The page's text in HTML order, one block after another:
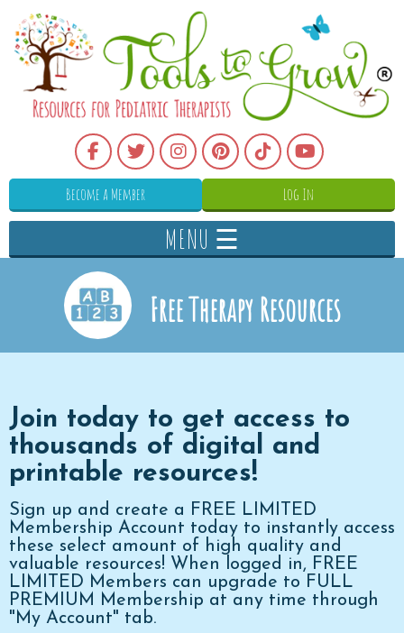
Become a Member Log In
MENU ☰
Free Therapy Resources
Join today to get access to
thousands of digital and
printable resources!
Sign up and create a FREE LIMITED
Membership Account today to instantly access
these select amount of high quality and
valuable resources! When logged in, FREE
LIMITED Members can upgrade to FULL
PREMIUM Membership at any time through
"My Account" tab.